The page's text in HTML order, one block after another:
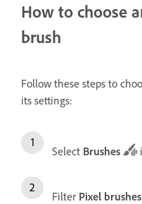
How to choose
brush
Follow these steps to
its settings:
Select Brushes
Filter Pixel brushes